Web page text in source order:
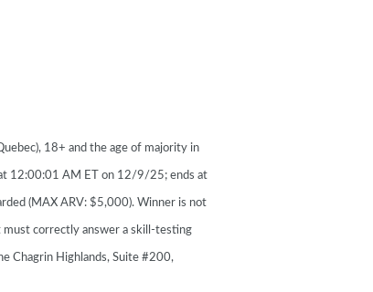
18+ and the age of majority in
12:00:01 AM ET on 12/9/25; ends at
(MAX ARV: $5,000). Winner is not
must correctly answer a skill-testing
Chagrin Highlands, Suite #200,